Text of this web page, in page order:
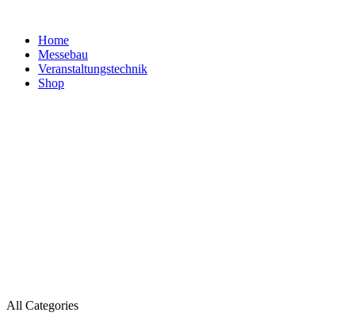
Home
Messebau
Veranstaltungs­technik
Shop
All Categories